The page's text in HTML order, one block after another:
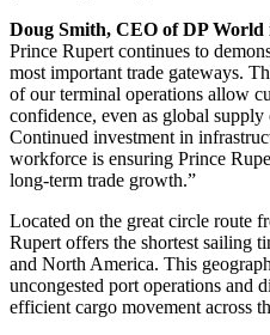
Doug Smith, CEO of DP World
Prince Rupert continues to
most important trade gateways.
of our terminal operations allow
confidence, even as global supply
Continued investment in
workforce is ensuring Prince
long-term trade growth.”
Located on the great circle route
Rupert offers the shortest sailing
and North America. This
uncongested port operations and
efficient cargo movement across